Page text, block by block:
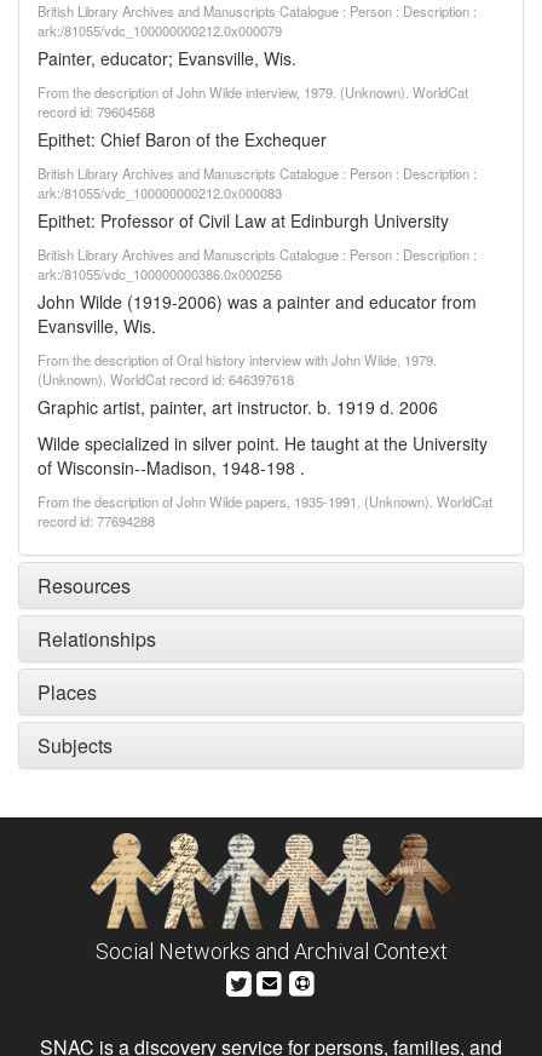
British Library Archives and Manuscripts Catalogue : Person : Description :
ark:/81055/vdc_100000000212.0x000079
Painter, educator; Evansville, Wis.
From the description of John Wilde interview, 1979. (Unknown). WorldCat
record id: 79604568
Epithet: Chief Baron of the Exchequer
British Library Archives and Manuscripts Catalogue : Person : Description :
ark:/81055/vdc_100000000212.0x000083
Epithet: Professor of Civil Law at Edinburgh University
British Library Archives and Manuscripts Catalogue : Person : Description :
ark:/81055/vdc_100000000386.0x000256
John Wilde (1919-2006) was a painter and educator from
Evansville, Wis.
From the description of Oral history interview with John Wilde, 1979.
(Unknown). WorldCat record id: 646397618
Graphic artist, painter, art instructor. b. 1919 d. 2006
Wilde specialized in silver point. He taught at the University
of Wisconsin--Madison, 1948-198 .
From the description of John Wilde papers, 1935-1991. (Unknown). WorldCat
record id: 77694288
Resources
Relationships
Places
Subjects
Social Networks and Archival Context
SNAC is a discovery service for persons, families, and